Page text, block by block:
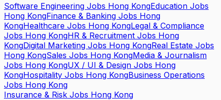
Software Engineering Jobs Hong KongEducation Jobs
Hong KongFinance & Banking Jobs Hong
KongHealthcare Jobs Hong KongLegal & Compliance
Jobs Hong KongHR & Recruitment Jobs Hong
KongDigital Marketing Jobs Hong KongReal Estate Jobs
Hong KongSales Jobs Hong KongMedia & Journalism
Jobs Hong KongUX / UI & Design Jobs Hong
KongHospitality Jobs Hong KongBusiness Operations
Jobs Hong Kong
Insurance & Risk Jobs Hong Kong